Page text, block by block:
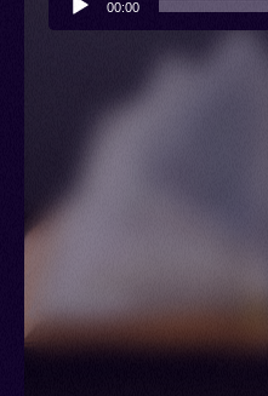
Player
00:00